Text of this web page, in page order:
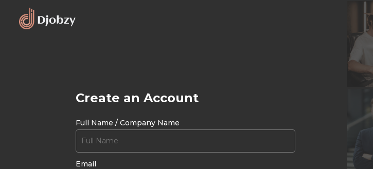
Create an Account
Full Name / Company Name
Email